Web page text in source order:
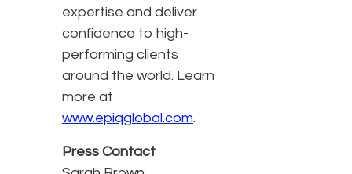
expertise and deliver
confidence to high-
performing clients
around the world. Learn
more at
www.epiqglobal.com.
Press Contact